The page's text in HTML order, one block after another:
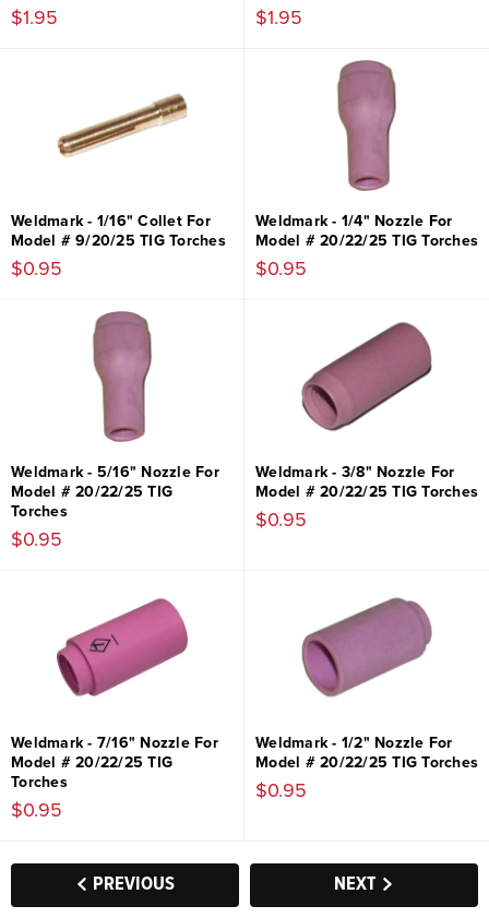
$1.95 $1.95
Weldmark - 1/16" Collet For
Model # 9/20/25 TIG Torches
$0.95
Weldmark - 1/4" Nozzle For
Model # 20/22/25 TIG Torches
$0.95
Weldmark - 5/16" Nozzle For
Model # 20/22/25 TIG
Torches
$0.95
Weldmark - 3/8" Nozzle For
Model # 20/22/25 TIG Torches
$0.95
Weldmark - 7/16" Nozzle For
Model # 20/22/25 TIG
Torches
$0.95
Weldmark - 1/2" Nozzle For
Model # 20/22/25 TIG Torches
$0.95
PREVIOUS NEXT